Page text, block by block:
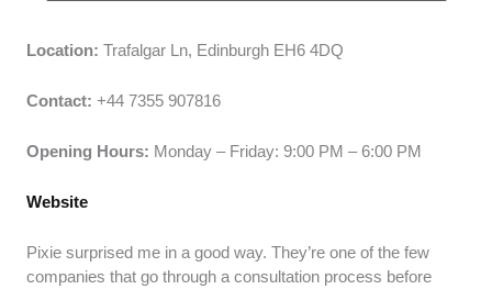
Location: Trafalgar Ln, Edinburgh EH6 4DQ
Contact: +44 7355 907816
Opening Hours: Monday – Friday: 9:00 PM – 6:00 PM
Website
Pixie surprised me in a good way. They’re one of the few
companies that go through a consultation process before